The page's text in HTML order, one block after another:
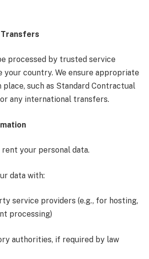
processed by trusted service
your country. We ensure appropriate
place, such as Standard Contractual
any international transfers.
your personal data.
data with:
service providers (e.g., for hosting,
processing)
authorities, if required by law